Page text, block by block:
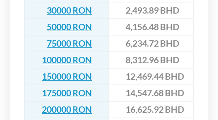
30000 RON
2,493.89 BHD
50000 RON
4,156.48 BHD
75000 RON
6,234.72 BHD
100000 RON
8,312.96 BHD
150000 RON
12,469.44 BHD
175000 RON
14,547.68 BHD
200000 RON
16,625.92 BHD